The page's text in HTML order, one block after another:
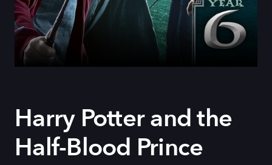
Harry Potter and the
Half-Blood Prince